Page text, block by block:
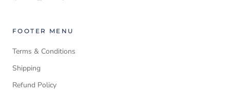
FOOTER MENU
Terms & Conditions
Shipping
Refund Policy